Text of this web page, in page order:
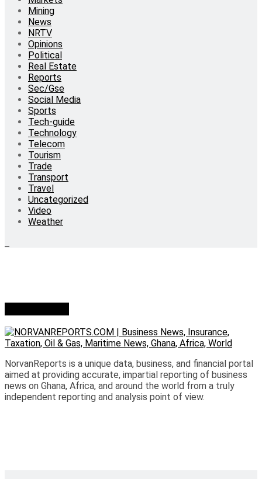
Mining
News
NRTV
Opinions
Political
Real Estate
Reports
Sec/Gse
Social Media
Sports
Tech-guide
Technology
Telecom
Tourism
Trade
Transport
Travel
Uncategorized
Video
Weather
NorvanReports is a unique data, business, and financial portal
aimed at providing accurate, impartial reporting of business
news on Ghana, Africa, and around the world from a truly
independent reporting and analysis point of view.